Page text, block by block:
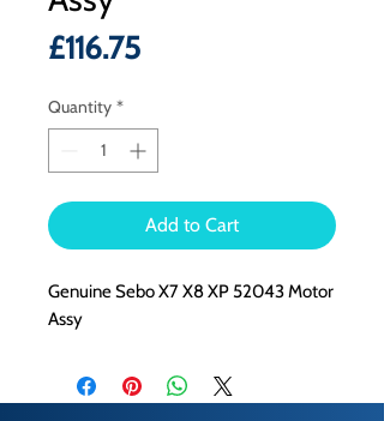
£116.75Price
Quantity *
Add to Cart
Genuine Sebo X7 X8 XP 52043 Motor
Assy